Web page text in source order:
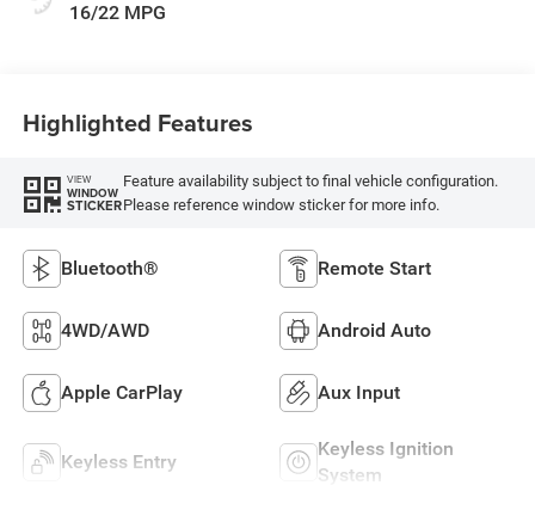
16/22 MPG
Highlighted Features
VIEW
WINDOW
STICKER
Feature availability subject to final vehicle configuration.
Please reference window sticker for more info.
Bluetooth® Remote Start
4WD/AWD Android Auto
Apple CarPlay Aux Input
Keyless Entry
Keyless Ignition
System